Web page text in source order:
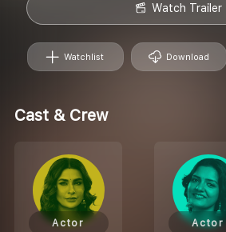
Watchlist Download
Watch Trailer
Cast & Crew
Actor Actor